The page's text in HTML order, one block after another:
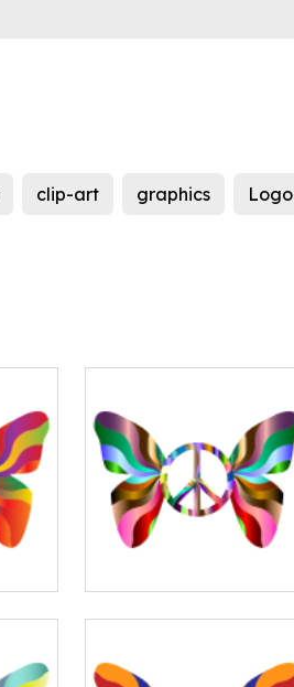
clip-art graphics Logo